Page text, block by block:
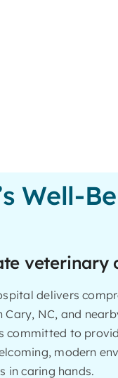
Well-
veterinary
delivers
NC, and
committed to
modern
in caring hands.